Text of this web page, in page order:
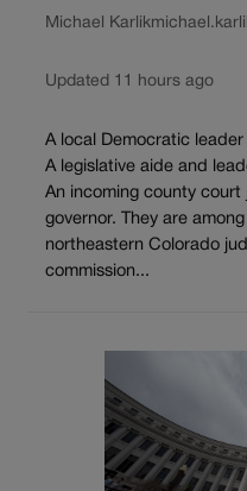
Michael Karlik
Updated 11 hours ago
A local Democratic
A legislative aide and
An incoming county
governor. They are
northeastern Colorado
commission...